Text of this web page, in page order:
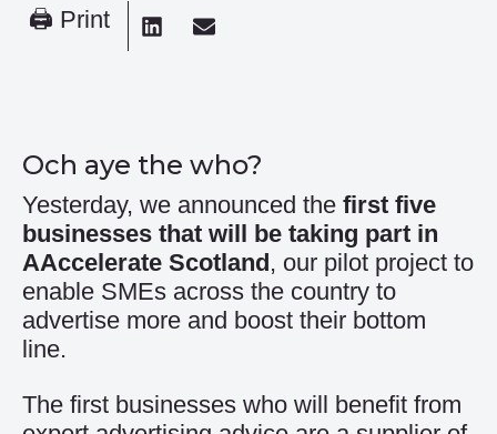
🖨 Print
Och aye the who?
Yesterday, we announced the first five
businesses that will be taking part in
AAccelerate Scotland, our pilot project to
enable SMEs across the country to
advertise more and boost their bottom
line.
The first businesses who will benefit from